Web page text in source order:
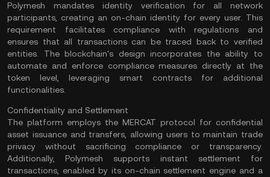
Polymesh mandates identity verification for all network
participants, creating an on-chain identity for every user. This
requirement facilitates compliance with regulations and
ensures that all transactions can be traced back to verified
entities. The blockchain's design incorporates the ability to
automate and enforce compliance measures directly at the
token level, leveraging smart contracts for additional
functionalities​.
Confidentiality and Settlement
The platform employs the MERCAT protocol for confidential
asset issuance and transfers, allowing users to maintain trade
privacy without sacrificing compliance or transparency.
Additionally, Polymesh supports instant settlement for
transactions, enabled by its on-chain settlement engine and a